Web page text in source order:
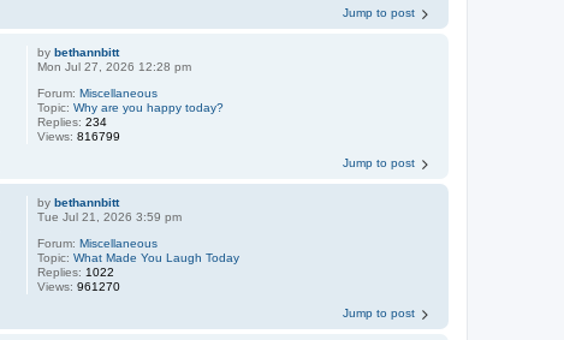
Jump to post
bybethannbitt
Mon Jul 27, 2026 12:28 pm
Forum:Miscellaneous
Topic:Why are you happy today?
Replies:234
Views:816799
Jump to post
bybethannbitt
Tue Jul 21, 2026 3:59 pm
Forum:Miscellaneous
Topic:What Made You Laugh Today
Replies: 1022
Views:961270
Jump to post